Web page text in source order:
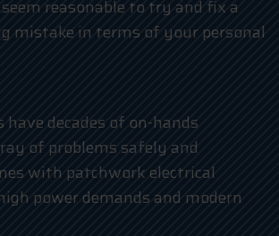
reasonable to try and fix a
mistake in terms of your personal
decades of on-hands
of problems safely and
with patchwork electrical
power demands and modern